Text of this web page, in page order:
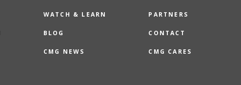
WATCH & LEARN
BLOG
CMG NEWS
PARTNERS
CONTACT
CMG CARES